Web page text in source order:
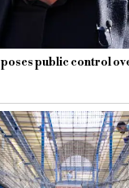
public control